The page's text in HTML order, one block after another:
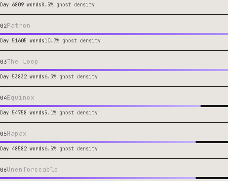
Day 6809 words8.5% ghost density
02Patron
Day 51605 words10.7% ghost density
03The Loop
Day 53832 words6.3% ghost density
04Equinox
Day 54758 words5.1% ghost density
05Hapax
Day 48582 words6.5% ghost density
06Unenforceable